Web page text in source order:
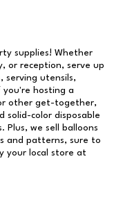
supplies! Whether
or reception, serve up
serving utensils,
hosting a
other get-together,
solid-color disposable
Plus, we sell balloons
and patterns, sure to
your local store at